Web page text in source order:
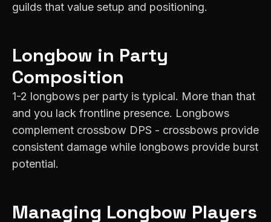
guilds that value setup and positioning.
Longbow in Party
Composition
1-2 longbows per party is typical. More than that
and you lack frontline presence. Longbows
complement crossbow DPS - crossbows provide
consistent damage while longbows provide burst
potential.
Managing Longbow Players